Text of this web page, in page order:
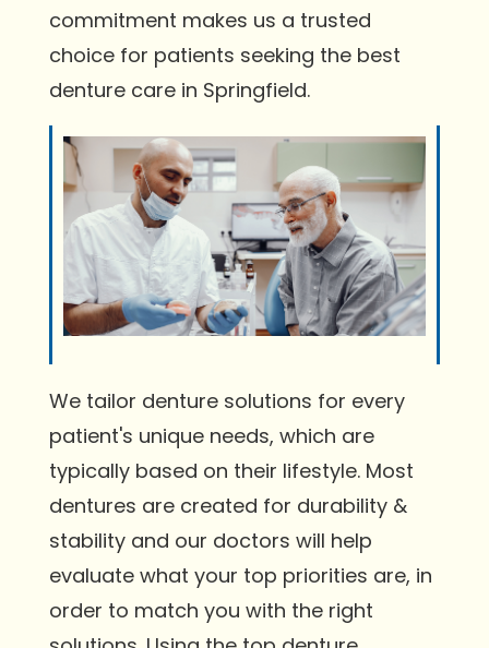
commitment makes us a trusted
choice for patients seeking the best
denture care in Springfield.
We tailor denture solutions for every
patient's unique needs, which are
typically based on their lifestyle. Most
dentures are created for durability &
stability and our doctors will help
evaluate what your top priorities are, in
order to match you with the right